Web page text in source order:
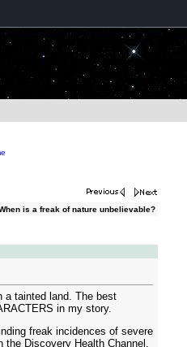
is a freak of nature unbelievable?
a tainted land. The best
in my story.
freak incidences of severe
the Discovery Health Channel.